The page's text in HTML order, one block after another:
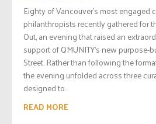
Eighty of Vancouver’s most engaged
philanthropists recently gathered for
Out, an evening that raised an
support of QMUNITY‘s new purpose-
Street. Rather than following the
the evening unfolded across three
designed to...
READ MORE